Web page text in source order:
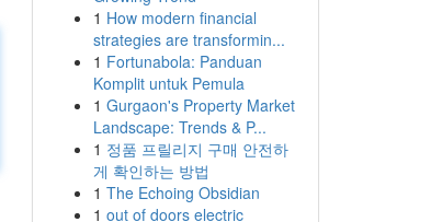
1 How modern financial
strategies are transformin...
1 Fortunabola: Panduan
Komplit untuk Pemula
1 Gurgaon's Property Market
Landscape: Trends & P...
1 정품 프릴리지 구매 안전하
게 확인하는 방법
1 The Echoing Obsidian
1 out of doors electric